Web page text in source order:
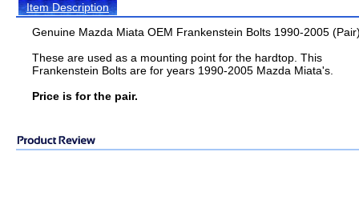
Item Description
Genuine Mazda Miata OEM Frankenstein Bolts 1990-2005
These are used as a mounting point for the hardtop. This
Frankenstein Bolts are for years 1990-2005 Mazda Miata's.
Price is for the pair.